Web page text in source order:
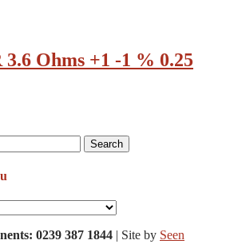
Ohms +1 -1 % 0.25
0239 387 1844 | Site by Seen